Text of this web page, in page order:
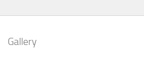
Gallery